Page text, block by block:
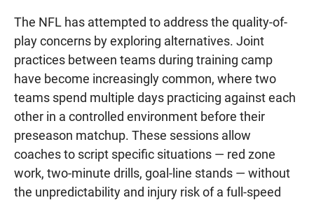
The NFL has attempted to address the quality-of-
play concerns by exploring alternatives. Joint
practices between teams during training camp
have become increasingly common, where two
teams spend multiple days practicing against each
other in a controlled environment before their
preseason matchup. These sessions allow
coaches to script specific situations — red zone
work, two-minute drills, goal-line stands — without
the unpredictability and injury risk of a full-speed